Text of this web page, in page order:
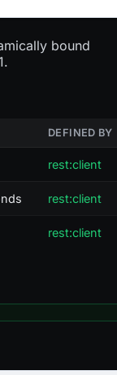
bound
DEFINED BY
rest:client
rest:client
rest:client